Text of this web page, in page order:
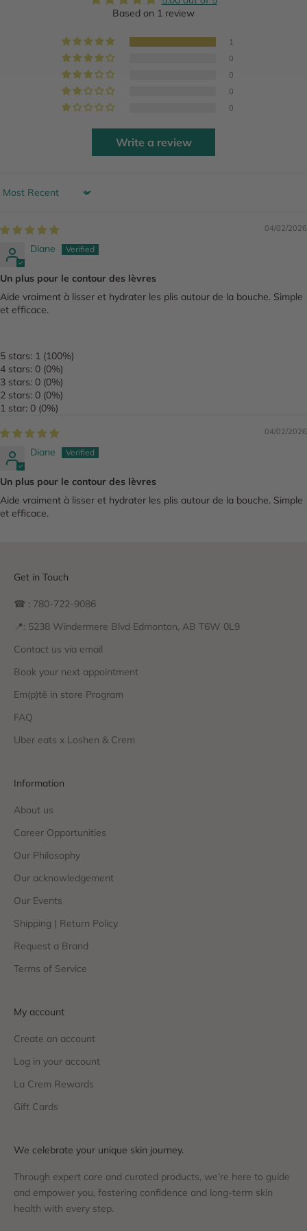
Based on 1 review
1
0
0
0
0
Write a review
Sort by
04/02/2026
Diane
Un plus pour le contour des lèvres
Aide vraiment à lisser et hydrater les plis autour de la bouche. Simple
et efficace.
5 stars: 1 (100%)
4 stars: 0 (0%)
3 stars: 0 (0%)
2 stars: 0 (0%)
1 star: 0 (0%)
04/02/2026
Diane
Un plus pour le contour des lèvres
Aide vraiment à lisser et hydrater les plis autour de la bouche. Simple
et efficace.
Get in Touch
☎ : 780-722-9086
📍: 5238 Windermere Blvd Edmonton, AB T6W 0L9
Contact us via email
Book your next appointment
Em(p)tē in store Program
FAQ
Uber eats x Loshen & Crem
Information
About us
Career Opportunities
Our Philosophy
Our acknowledgement
Our Events
Shipping | Return Policy
Request a Brand
Terms of Service
My account
Create an account
Log in your account
La Crem Rewards
Gift Cards
We celebrate your unique skin journey.
Through expert care and curated products, we’re here to guide
and empower you, fostering confidence and long-term skin
health with every step.